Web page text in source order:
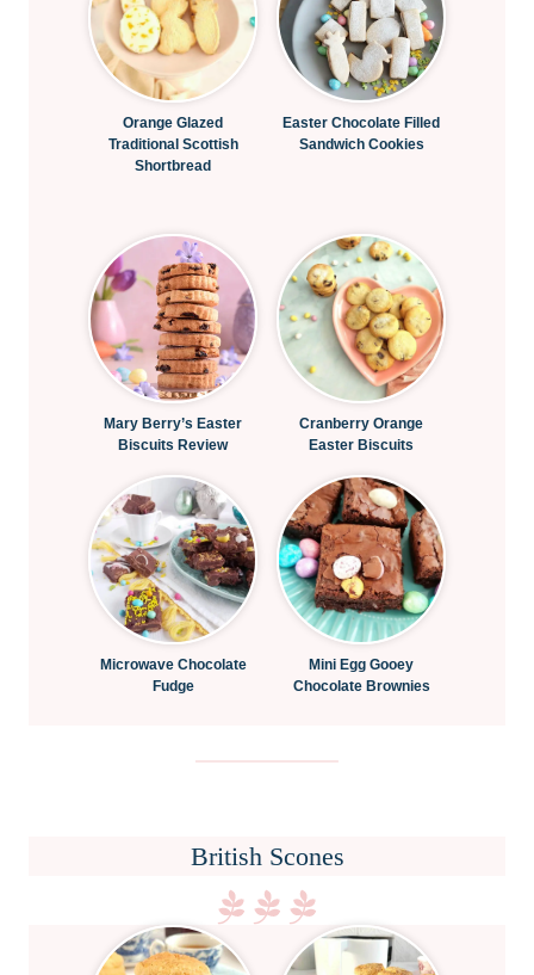
Orange Glazed
Traditional Scottish
Shortbread
Easter Chocolate Filled
Sandwich Cookies
Mary Berry’s Easter
Biscuits Review
Cranberry Orange
Easter Biscuits
Microwave Chocolate
Fudge
Mini Egg Gooey
Chocolate Brownies
British Scones